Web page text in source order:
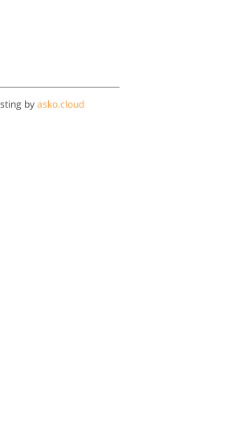
byasko.cloud